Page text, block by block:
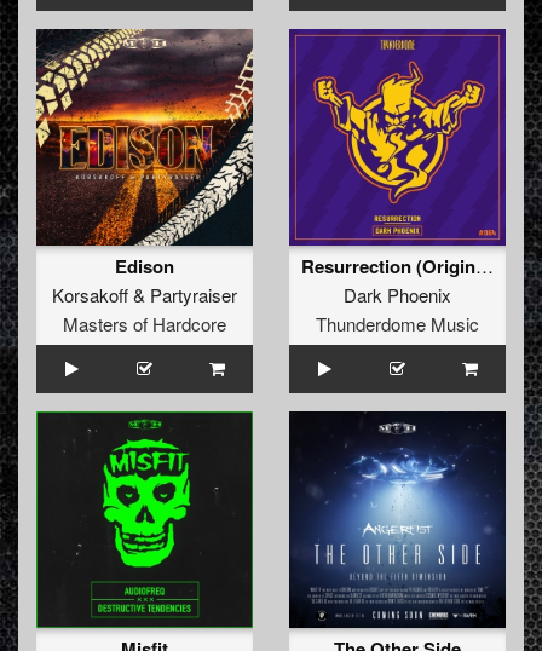
Edison
Korsakoff& Partyraiser
Masters of Hardcore
Resurrection (Original Mix)
Dark Phoenix
Thunderdome Music